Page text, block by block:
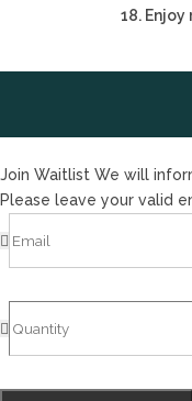
18. Enjoy
Join Waitlist We will
Please leave your valid